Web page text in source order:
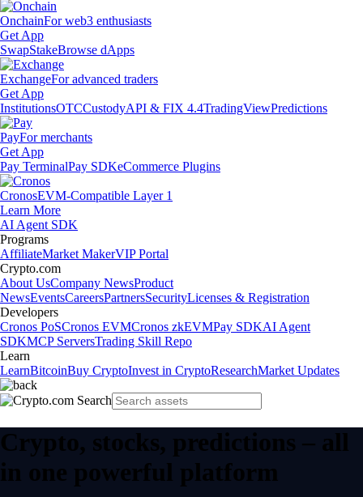
OnchainFor web3 enthusiasts
Get App
SwapStakeBrowse dApps
ExchangeFor advanced traders
Get App
InstitutionsOTCCustodyAPI & FIX 4.4TradingViewPredictions
PayFor merchants
Get App
Pay TerminalPay SDKeCommerce Plugins
CronosEVM-Compatible Layer 1
Learn More
AI Agent SDK
Programs
AffiliateMarket MakerVIP Portal
Crypto.com
About UsCompany NewsProduct
NewsEventsCareersPartnersSecurityLicenses & Registration
Developers
Cronos PoSCronos EVMCronos zkEVMPay SDKAI Agent
SDKMCP ServersTrading Skill Repo
Learn
LearnBitcoinBuy CryptoInvest in CryptoResearchMarket Updates
Crypto, stocks, predictions – all
in one powerful platform